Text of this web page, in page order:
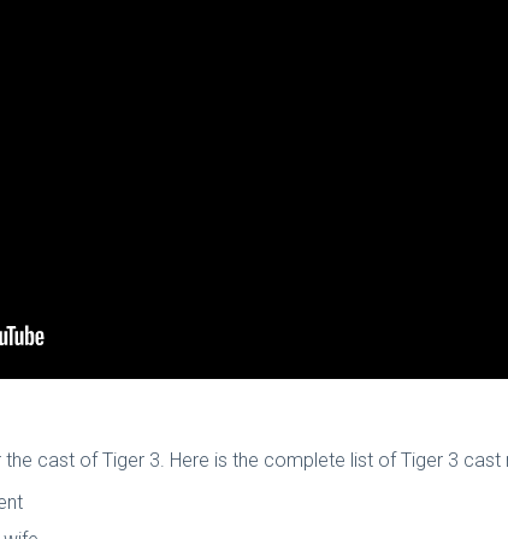
cast of Tiger 3. Here is the complete list of Tiger 3 cast